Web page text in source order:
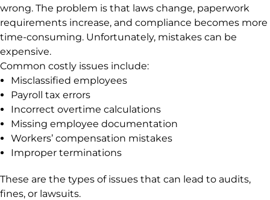
wrong. The problem is that laws change, paperwork
requirements increase, and compliance becomes more
time-consuming. Unfortunately, mistakes can be
expensive.
Common costly issues include:
Misclassified employees
Payroll tax errors
Incorrect overtime calculations
Missing employee documentation
Workers’ compensation mistakes
Improper terminations
These are the types of issues that can lead to audits,
fines, or lawsuits.